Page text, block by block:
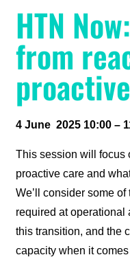
HTN
from
4 June 2025 10:00 –
This session will focus
proactive care and
We’ll consider some
required at
this transition, and the
capacity when it